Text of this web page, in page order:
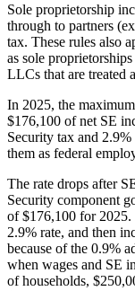
Sole proprietorship
through to partners
tax. These rules also
as sole
LLCs that are treated
In 2025, the
$176,100 of net SE
Security tax and
them as federal
The rate drops after
Security component
of $176,100 for 2025.
2.9% rate, and then
because of the 0.9%
when wages and SE
of households,